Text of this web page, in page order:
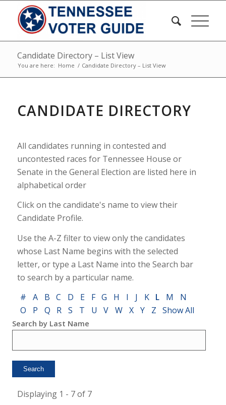
Candidate Directory – List View
You are here: Home / Candidate Directory – List View
CANDIDATE DIRECTORY
All candidates running in contested and
uncontested races for Tennessee House or
Senate in the General Election are listed here in
alphabetical order
Click on the candidate's name to view their
Candidate Profile.
Use the A-Z filter to view only the candidates
whose Last Name begins with the selected
letter, or type a Last Name into the Search bar
to search by a particular name.
#
A B C D E F G H I J K L M
N
O
P Q R S T U V W X Y Z Show All
Search by Last Name
Displaying 1 - 7 of 7